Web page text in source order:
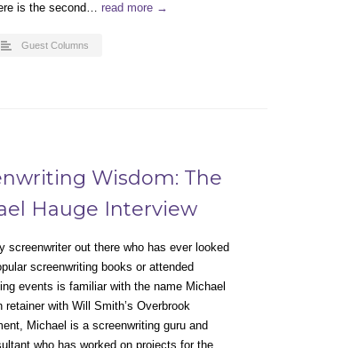
is the second… read more →
Guest Columns
Wisdom: The
Hauge Interview
screenwriter out there who has ever looked
screenwriting books or attended
events is familiar with the name Michael
retainer with Will Smith’s Overbrook
Michael is a screenwriting guru and
who has worked on projects for the